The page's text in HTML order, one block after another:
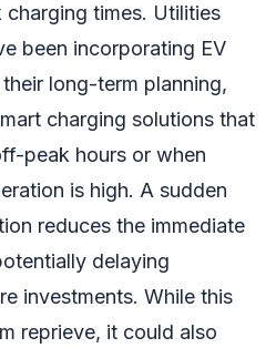
times. Utilities
been incorporating EV
long-term planning,
charging solutions that
peak hours or when
is high. A sudden
reduces the immediate
delaying
investments. While this
reprieve, it could also